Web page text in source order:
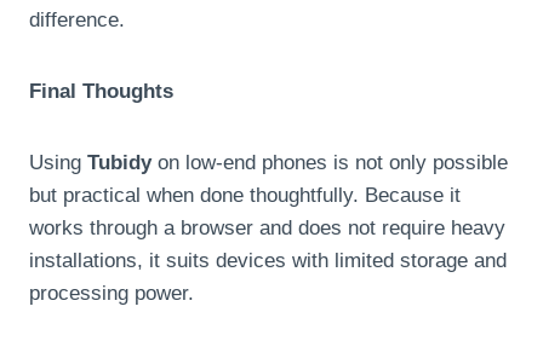
difference.
Final Thoughts
Using Tubidyon low-end phones is not only possible
but practical when done thoughtfully. Because it
works through a browser and does not require heavy
installations, it suits devices with limited storage and
processing power.